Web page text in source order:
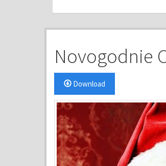
Novogodnie
Download